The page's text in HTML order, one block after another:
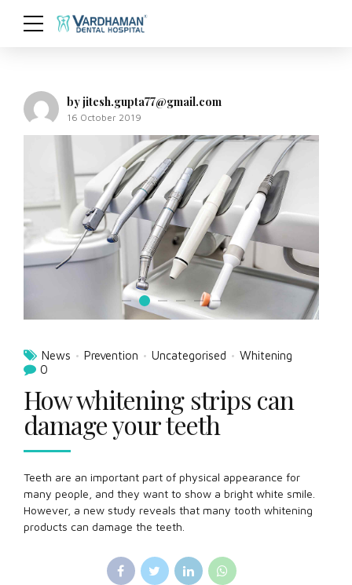
by jitesh.gupta77@gmail.com
16 October 2019
News Prevention Uncategorised
Whitening
0
How whitening strips can
damage your teeth
Teeth are an important part of physical appearance for
many people, and they want to show a bright white smile.
However, a new study reveals that many tooth whitening
products can damage the teeth.